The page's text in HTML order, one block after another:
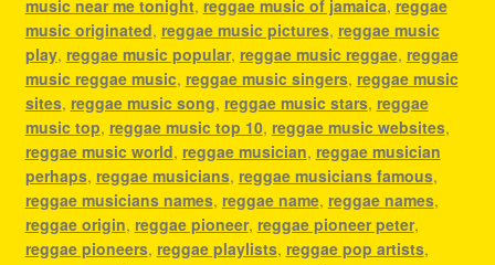
music near me tonight, reggae music of jamaica, reggae
music originated, reggae music pictures, reggae music
play, reggae music popular, reggae music reggae, reggae
music reggae music, reggae music singers, reggae music
sites, reggae music song, reggae music stars, reggae
music top, reggae music top 10, reggae music websites,
reggae music world, reggae musician, reggae musician
perhaps, reggae musicians, reggae musicians famous,
reggae musicians names, reggae name, reggae names,
reggae origin, reggae pioneer, reggae pioneer peter,
reggae pioneers, reggae playlists, reggae pop artists,